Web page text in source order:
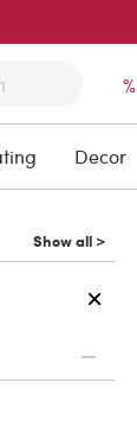
%
Decor
Show all >